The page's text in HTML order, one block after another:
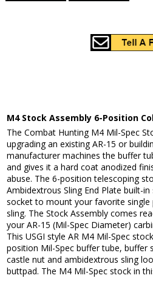
M4 Stock Assembly 6-Position
The Combat Hunting M4 Mil-Spec
upgrading an existing AR-15 or
manufacturer machines the buffer
and gives it a hard coat anodized
abuse. The 6-position telescoping
Ambidextrous Sling End Plate built-
socket to mount your favorite
sling. The Stock Assembly comes
your AR-15 (Mil-Spec Diameter)
This USGI style AR M4 Mil-Spec
position Mil-Spec buffer tube, buffer
castle nut and ambidextrous sling
buttpad. The M4 Mil-Spec stock in